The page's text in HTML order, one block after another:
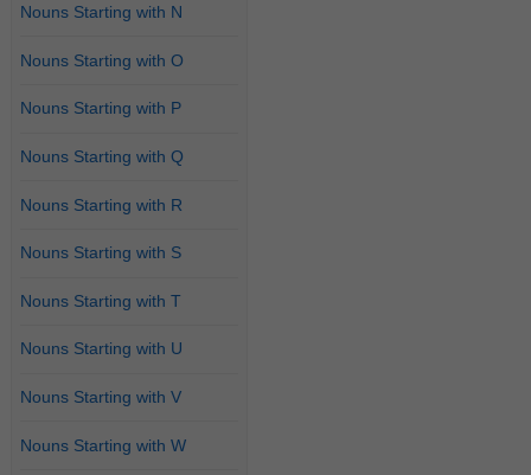
Nouns Starting with N
Nouns Starting with O
Nouns Starting with P
Nouns Starting with Q
Nouns Starting with R
Nouns Starting with S
Nouns Starting with T
Nouns Starting with U
Nouns Starting with V
Nouns Starting with W